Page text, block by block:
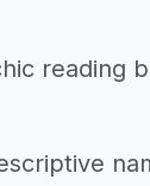
reading